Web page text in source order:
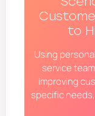
to
Using
service
improving
specific